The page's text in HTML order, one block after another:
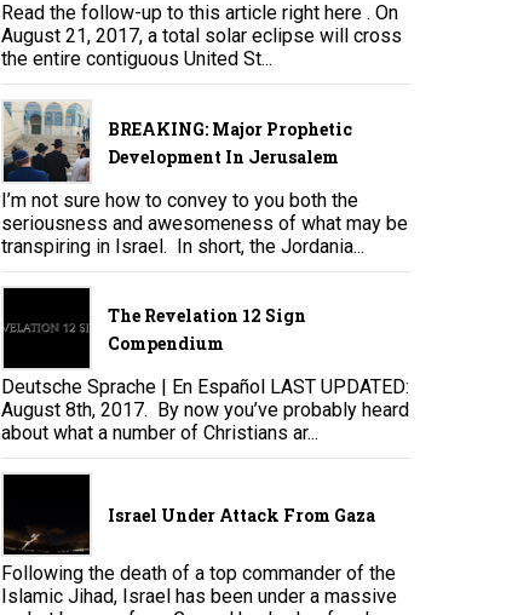
Read the follow-up to this article right here . On
August 21, 2017, a total solar eclipse will cross
the entire contiguous United St...
BREAKING: Major Prophetic
Development In Jerusalem
I’m not sure how to convey to you both the
seriousness and awesomeness of what may be
transpiring in Israel. In short, the Jordania...
The Revelation 12 Sign
Compendium
Deutsche Sprache | En Español LAST UPDATED:
August 8th, 2017. By now you’ve probably heard
about what a number of Christians ar...
Israel Under Attack From Gaza
Following the death of a top commander of the
Islamic Jihad, Israel has been under a massive